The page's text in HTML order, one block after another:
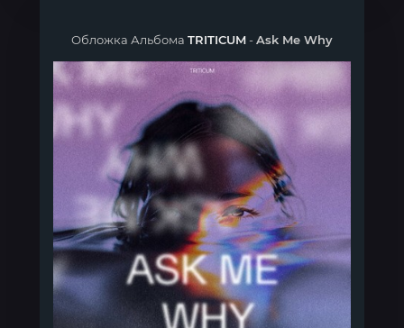
Обложка Альбома TRITICUM-Ask Me Why